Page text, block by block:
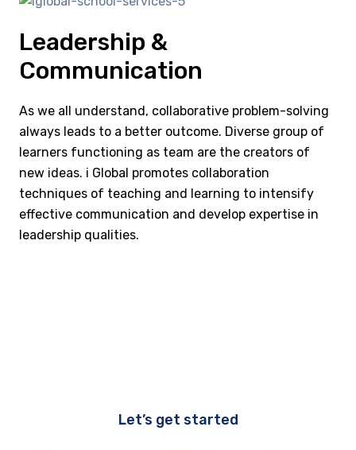
Leadership &
Communication
As we all understand, collaborative problem-solving
always leads to a better outcome. Diverse group of
learners functioning as team are the creators of
new ideas. i Global promotes collaboration
techniques of teaching and learning to intensify
effective communication and develop expertise in
leadership qualities.
Let’s get started